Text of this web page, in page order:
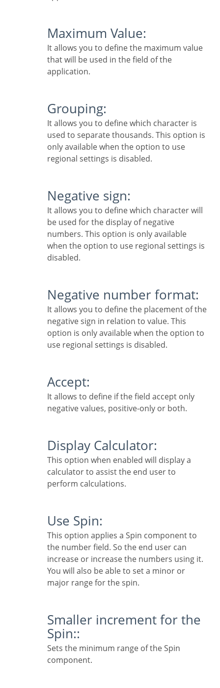
Maximum Value:
It allows you to define the maximum value
that will be used in the field of the
application.
Grouping:
It allows you to define which character is
used to separate thousands. This option is
only available when the option to use
regional settings is disabled.
Negative sign:
It allows you to define which character will
be used for the display of negative
numbers. This option is only available
when the option to use regional settings is
disabled.
Negative number format:
It allows you to define the placement of the
negative sign in relation to value. This
option is only available when the option to
use regional settings is disabled.
Accept:
It allows to define if the field accept only
negative values, positive-only or both.
Display Calculator:
This option when enabled will display a
calculator to assist the end user to
perform calculations.
Use Spin:
This option applies a Spin component to
the number field. So the end user can
increase or increase the numbers using it.
You will also be able to set a minor or
major range for the spin.
Smaller increment for the
Spin::
Sets the minimum range of the Spin
component.